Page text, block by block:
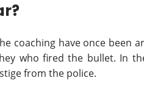
coaching have once been
who fired the bullet. In
from the police.